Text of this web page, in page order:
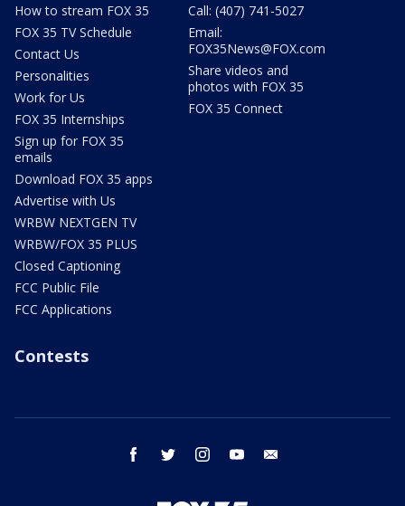
How to stream FOX 35
FOX 35 TV Schedule
Contact Us
Personalities
Work for Us
FOX 35 Internships
Sign up for FOX 35
emails
Download FOX 35 apps
Advertise with Us
WRBW NEXTGEN TV
WRBW/FOX 35 PLUS
Closed Captioning
FCC Public File
FCC Applications
Call: (407) 741-5027
Email:
FOX35News@FOX.com
Share videos and
photos with FOX 35
FOX 35 Connect
Contests
facebook twitter instagram youtube